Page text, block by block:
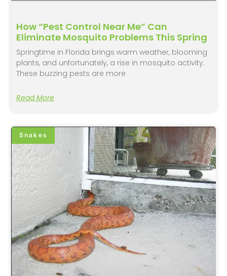
How “Pest Control Near Me” Can
Eliminate Mosquito Problems This Spring
Springtime in Florida brings warm weather, blooming
plants, and unfortunately, a rise in mosquito activity.
These buzzing pests are more
Read More
Snakes